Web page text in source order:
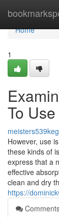
Home
Home
1
To
However, use
these kinds of
express that a
effective
clean and dry
https://